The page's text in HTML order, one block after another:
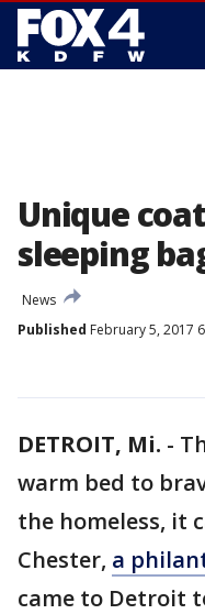
Unique
sleeping
News
Published February 5, 2017
DETROIT, Mi. -
warm bed to
the homeless, it
Chester, a
came to Detroit